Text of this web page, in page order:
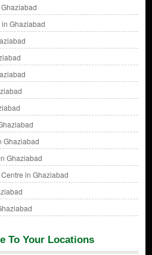
Ghaziabad
Ghaziabad
Ghaziabad
in Ghaziabad
To Your Locations